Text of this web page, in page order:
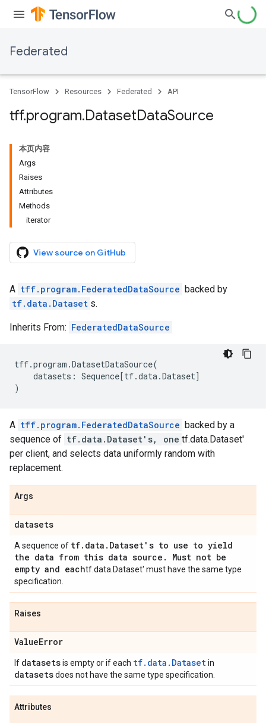
Federated
TensorFlow Resources Federated API
tff.program.DatasetDataSource
本页内容
Args
Raises
Attributes
Methods
iterator
View source on GitHub
A tff.program.FederatedDataSource backed by
tf.data.Dataset s.
Inherits From: FederatedDataSource
tff.program .DatasetDataSource(
datasets : Sequence[tf.data.Dataset]
)
A tff.program.FederatedDataSource backed by a
sequence of tf.data.Dataset's, one tf.data.Dataset'
per client, and selects data uniformly random with
replacement.
Args
datasets
A sequence of tf. data . Dataset's to use to yield
the data from this data source .
Must not be
empty and eachtf.data.Dataset' must have the same type
specification.
Raises
ValueError
If datasetsis empty or if each tf.data.Datasetin
datasetsdoes not have the same type specification.
Attributes